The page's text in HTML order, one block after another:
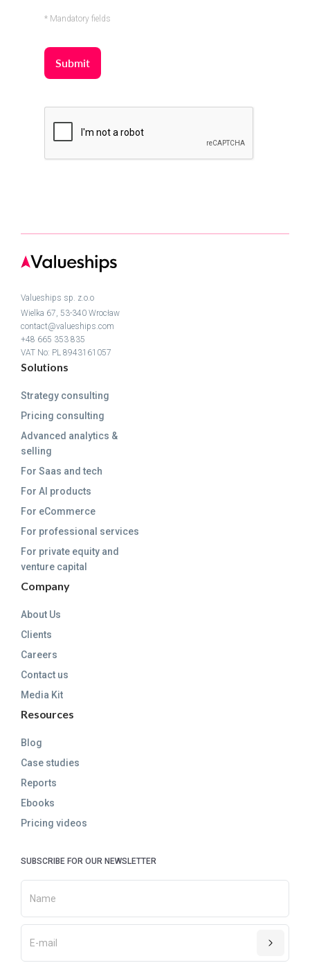
* Mandatory fields
Valueships sp. z.o.o
Wielka 67, 53-340 Wrocław
contact@valueships.com
+48 665 353 835
VAT No: PL 8943161057
Solutions
Strategy consulting
Pricing consulting
Advanced analytics &
selling
For Saas and tech
For AI products
For eCommerce
For professional services
For private equity and
venture capital
Company
About Us
Clients
Careers
Contact us
Media Kit
Resources
Blog
Case studies
Reports
Ebooks
Pricing videos
SUBSCRIBE FOR OUR NEWSLETTER